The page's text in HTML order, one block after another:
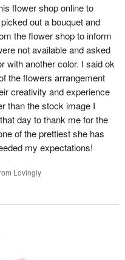
flower shop online to
out a bouquet and
the flower shop to inform
not available and asked
with another color. I said ok
the flowers arrangement
creativity and experience
than the stock image I
day to thank me for the
of the prettiest she has
my expectations!
Lovingly